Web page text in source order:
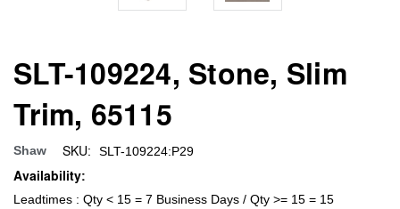
SLT-109224, Stone, Slim
Trim, 65115
Shaw SKU: SLT-109224:P29
Availability:
Leadtimes : Qty < 15 = 7 Business Days / Qty >= 15 = 15